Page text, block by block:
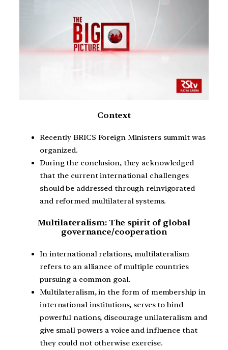
Context
Recently BRICS Foreign Ministers summit was
organized.
During the conclusion, they acknowledged
that the current international challenges
should be addressed through reinvigorated
and reformed multilateral systems.
Multilateralism: The spirit of global
governance/cooperation
In international relations, multilateralism
refers to an alliance of multiple countries
pursuing a common goal.
Multilateralism, in the form of membership in
international institutions, serves to bind
powerful nations, discourage unilateralism and
give small powers a voice and influence that
they could not otherwise exercise.